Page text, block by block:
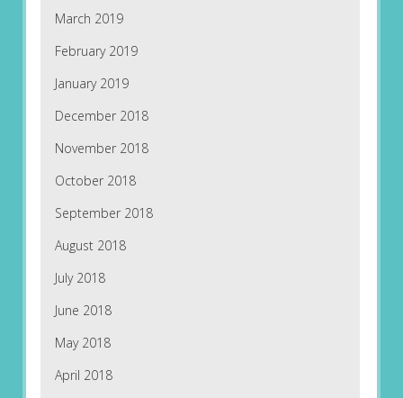
March 2019
February 2019
January 2019
December 2018
November 2018
October 2018
September 2018
August 2018
July 2018
June 2018
May 2018
April 2018